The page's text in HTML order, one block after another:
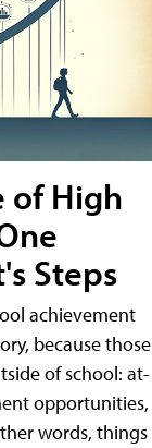
of High
Steps
achievement
because those
of school: at-
opportunities,
words, things